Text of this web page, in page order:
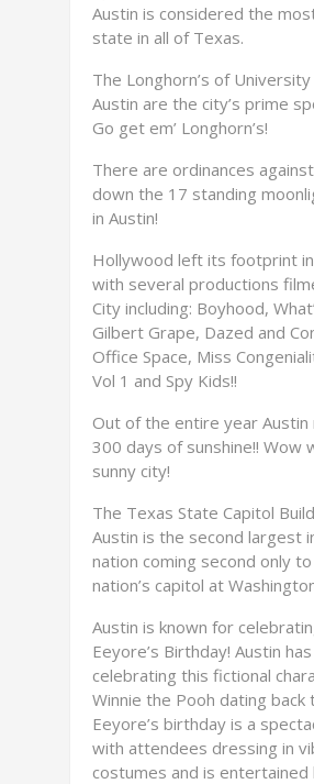
Austin is considered the
state in all of Texas.
The Longhorn’s of
Austin are the city’s prime
Go get em’ Longhorn’s!
There are ordinances
down the 17 standing
in Austin!
Hollywood left its footprint
with several productions
City including: Boyhood,
Gilbert Grape, Dazed and
Office Space, Miss
Vol 1 and Spy Kids!!
Out of the entire year Austin
300 days of sunshine!! Wow
sunny city!
The Texas State Capitol
Austin is the second largest
nation coming second only
nation’s capitol at
Austin is known for
Eeyore’s Birthday! Austin
celebrating this fictional
Winnie the Pooh dating back
Eeyore’s birthday is a
with attendees dressing in
costumes and is entertained